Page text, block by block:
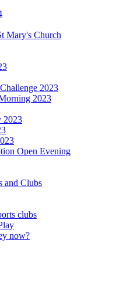
Mary's Church
2023
2023
2023
Open Evening
and Clubs
clubs
now?